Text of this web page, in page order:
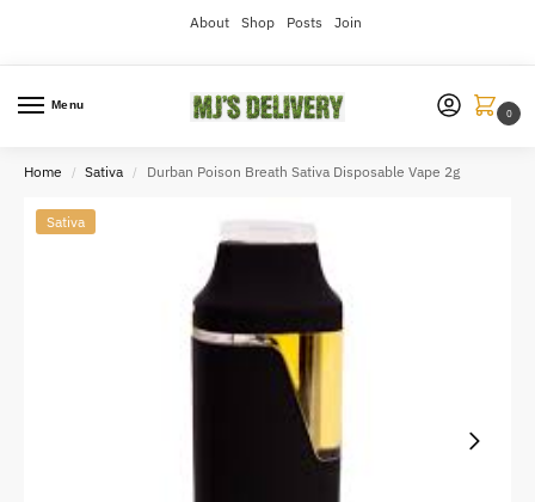
About Shop Posts Join
Menu
0
Home / Sativa / Durban Poison Breath Sativa Disposable Vape 2g
Sativa